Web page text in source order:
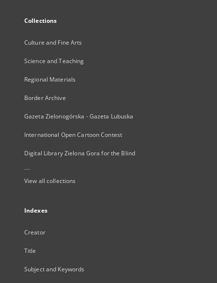
Collections
Culture and Fine Arts
Science and Teaching
Regional Materials
Border Archive
Gazeta Zielonogórska - Gazeta Lubuska
International Open Cartoon Contest
Digital Library Zielona Gora for the Blind
...
View all collections
Indexes
Creator
Title
Subject and Keywords